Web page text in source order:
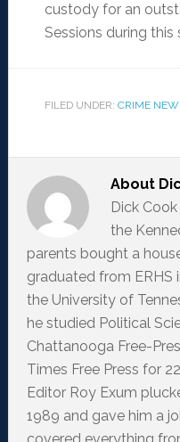
custody for an
Sessions during this
FILED UNDER: CRIME
About
Dick
the
parents bought a
graduated from ERHS
the University of
he studied Political
Chattanooga Free-
Times Free Press for
Editor Roy Exum
1989 and gave him a